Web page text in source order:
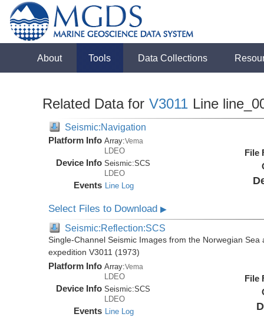
About Tools Data Collections
Related Data for V3011 Line
Seismic:Navigation
Platform Info Array:Vema
LDEO
Device Info Seismic:SCS
LDEO
Events Line Log
File
Select Files to Download▶
Seismic:Reflection:SCS
Single-Channel Seismic Images from the Norwegian
expedition V3011 (1973)
Platform Info Array:Vema
LDEO
Device Info Seismic:SCS
LDEO
Events Line Log
File